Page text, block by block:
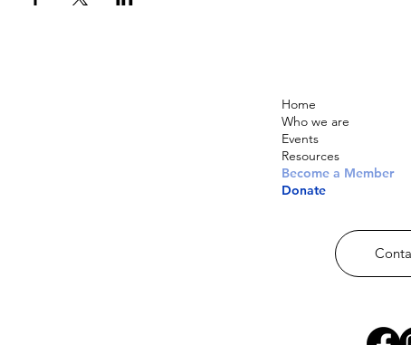
Home
Who we are
Events
Resources
Become a Member
Donate